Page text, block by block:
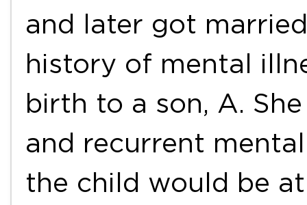
and later got
history of mental
birth to a son, A.
and recurrent
the child would be